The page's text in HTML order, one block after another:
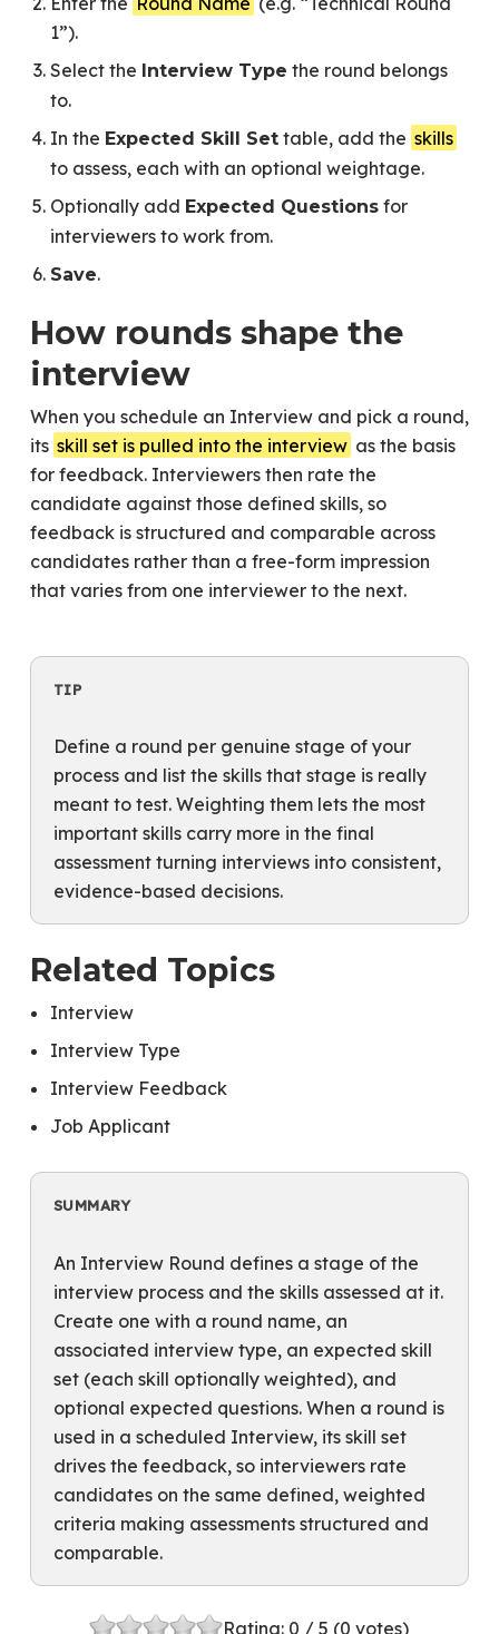
1”).
Select the Interview Type the round belongs
to.
In the Expected Skill Settable, add the skills
to assess, each with an optional weightage.
Optionally add Expected Questionsfor
interviewers to work from.
Save.
How rounds shape the
interview
When you schedule an Interview and pick a round,
its skill set is pulled into the interview as the basis
for feedback. Interviewers then rate the
candidate against those defined skills, so
feedback is structured and comparable across
candidates rather than a free-form impression
that varies from one interviewer to the next.
TIP
Define a round per genuine stage of your
process and list the skills that stage is really
meant to test. Weighting them lets the most
important skills carry more in the final
assessment turning interviews into consistent,
evidence-based decisions.
Related Topics
Interview
Interview Type
Interview Feedback
Job Applicant
SUMMARY
An Interview Round defines a stage of the
interview process and the skills assessed at it.
Create one with a round name, an
associated interview type, an expected skill
set (each skill optionally weighted), and
optional expected questions. When a round is
used in a scheduled Interview, its skill set
drives the feedback, so interviewers rate
candidates on the same defined, weighted
criteria making assessments structured and
comparable.
Rating: 0 / 5 (0 votes)